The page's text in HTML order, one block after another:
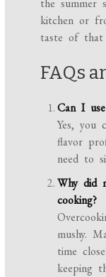
the summer
kitchen or
taste of that
FAQs
Can I
Yes, you
flavor
need to
Why did
cooking?
mushy.
time
keeping